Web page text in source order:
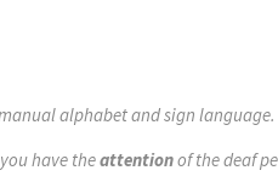
alphabet and sign
have theattentionof the deaf